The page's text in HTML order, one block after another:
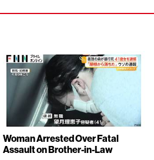
Woman Arrested Over Fatal
Assault on Brother-in-Law